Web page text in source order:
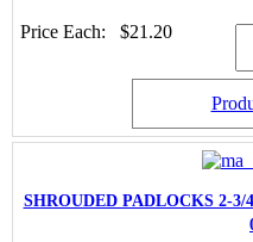
Price Each: $21.20
SHROUDED PADLOCKS 2-